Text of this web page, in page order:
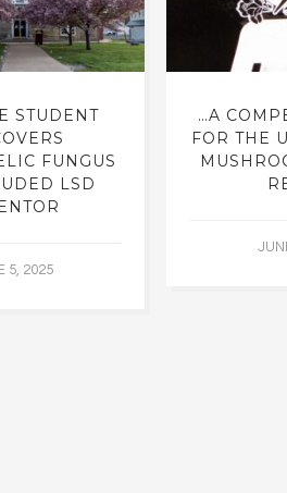
STUDENT
FUNGUS
LSD
5, 2025
…A
FOR THE